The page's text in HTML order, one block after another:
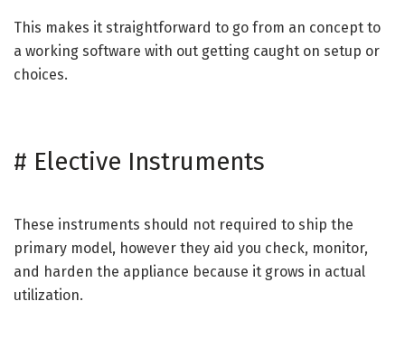
This makes it straightforward to go from an concept to
a working software with out getting caught on setup or
choices.
# Elective Instruments
These instruments should not required to ship the
primary model, however they aid you check, monitor,
and harden the appliance because it grows in actual
utilization.